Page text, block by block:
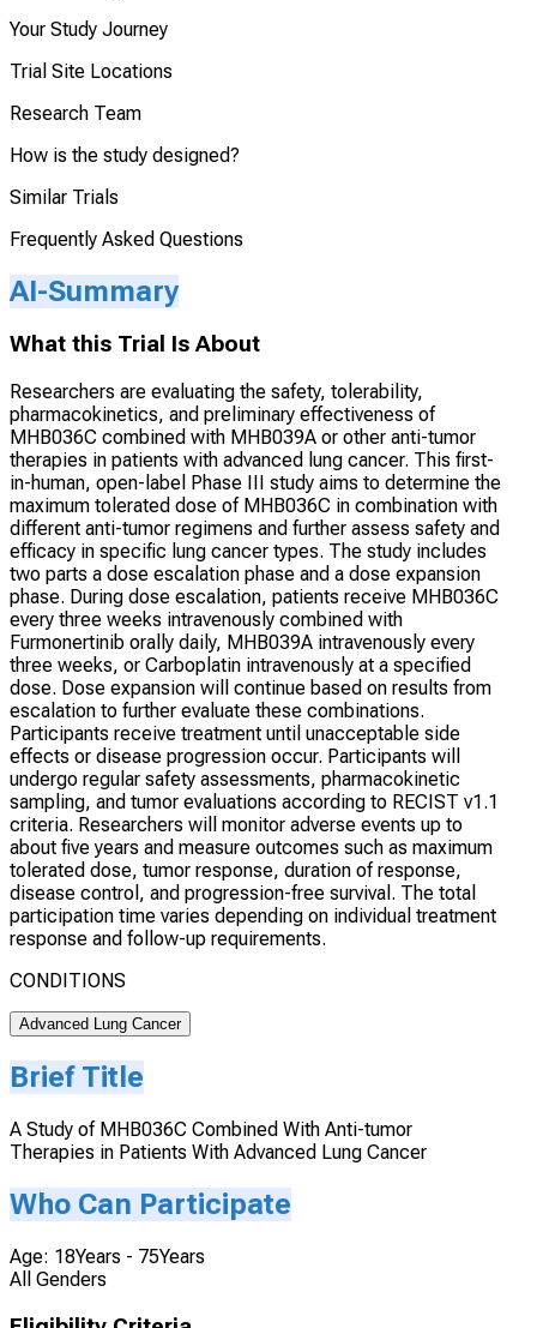
Your Study Journey
Trial Site Locations
Research Team
How is the study designed?
Similar Trials
Frequently Asked Questions
AI-Summary
What this Trial Is About
Researchers are evaluating the safety, tolerability,
pharmacokinetics, and preliminary effectiveness of
MHB036C combined with MHB039A or other anti-tumor
therapies in patients with advanced lung cancer. This first-
in-human, open-label Phase III study aims to determine the
maximum tolerated dose of MHB036C in combination with
different anti-tumor regimens and further assess safety and
efficacy in specific lung cancer types. The study includes
two parts a dose escalation phase and a dose expansion
phase. During dose escalation, patients receive MHB036C
every three weeks intravenously combined with
Furmonertinib orally daily, MHB039A intravenously every
three weeks, or Carboplatin intravenously at a specified
dose. Dose expansion will continue based on results from
escalation to further evaluate these combinations.
Participants receive treatment until unacceptable side
effects or disease progression occur. Participants will
undergo regular safety assessments, pharmacokinetic
sampling, and tumor evaluations according to RECIST v1.1
criteria. Researchers will monitor adverse events up to
about five years and measure outcomes such as maximum
tolerated dose, tumor response, duration of response,
disease control, and progression-free survival. The total
participation time varies depending on individual treatment
response and follow-up requirements.
CONDITIONS
Advanced Lung Cancer
Brief Title
A Study of MHB036C Combined With Anti-tumor
Therapies in Patients With Advanced Lung Cancer
Who Can Participate
Age: 18Years - 75Years
All Genders